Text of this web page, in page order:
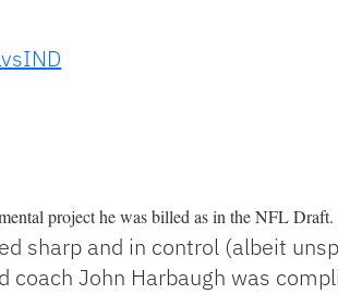
project he was billed as in the NFL Draft.
sharp and in control (albeit
coach John Harbaugh was